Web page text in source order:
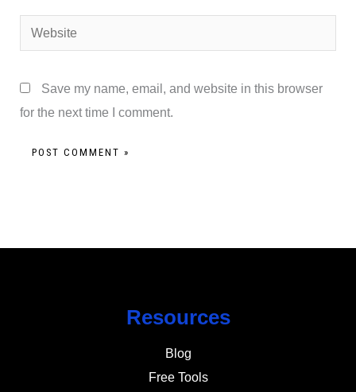
Website
Save my name, email, and website in this browser
for the next time I comment.
Resources
Blog
Free Tools